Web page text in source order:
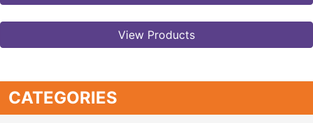
View Products
CATEGORIES